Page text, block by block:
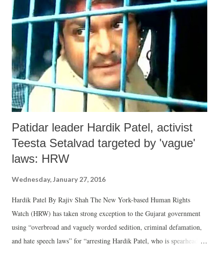
Patidar leader Hardik Patel, activist
Teesta Setalvad targeted by 'vague'
laws: HRW
Wednesday, January 27, 2016
Hardik Patel By Rajiv Shah The New York-based Human Rights
Watch (HRW) has taken strong exception to the Gujarat government
using “overbroad and vaguely worded sedition, criminal defamation,
and hate speech laws” for “arresting Hardik Patel, who is spearheading